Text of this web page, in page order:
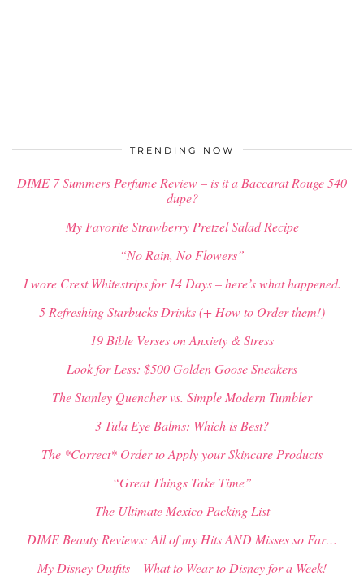
TRENDING NOW
DIME 7 Summers Perfume Review – is it a Baccarat Rouge 540
dupe?
My Favorite Strawberry Pretzel Salad Recipe
“No Rain, No Flowers”
I wore Crest Whitestrips for 14 Days – here’s what happened.
5 Refreshing Starbucks Drinks (+ How to Order them!)
19 Bible Verses on Anxiety & Stress
Look for Less: $500 Golden Goose Sneakers
The Stanley Quencher vs. Simple Modern Tumbler
3 Tula Eye Balms: Which is Best?
The *Correct* Order to Apply your Skincare Products
“Great Things Take Time”
The Ultimate Mexico Packing List
DIME Beauty Reviews: All of my Hits AND Misses so Far…
My Disney Outfits – What to Wear to Disney for a Week!